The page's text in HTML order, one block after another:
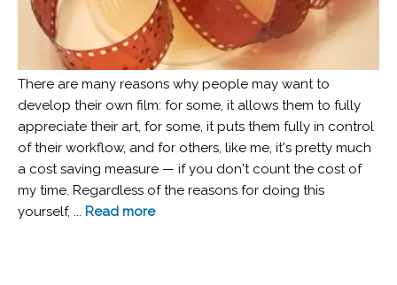
There are many reasons why people may want to
develop their own film: for some, it allows them to fully
appreciate their art, for some, it puts them fully in control
of their workflow, and for others, like me, it's pretty much
a cost saving measure — if you don't count the cost of
my time. Regardless of the reasons for doing this
yourself, ... Read more